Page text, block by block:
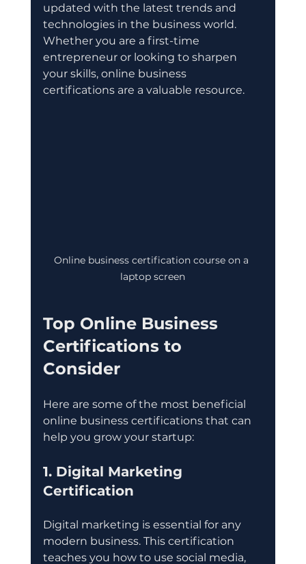
updated with the latest trends and
technologies in the business world.
Whether you are a first-time
entrepreneur or looking to sharpen
your skills, online business
certifications are a valuable resource.
Online business certification course on a
laptop screen
Top Online Business
Certifications to
Consider
Here are some of the most beneficial
online business certifications that can
help you grow your startup:
1. Digital Marketing
Certification
Digital marketing is essential for any
modern business. This certification
teaches you how to use social media,